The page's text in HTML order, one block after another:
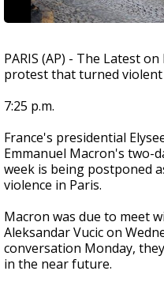
PARIS (AP) - The Latest
protest that turned violent
7:25 p.m.
France's presidential
Emmanuel Macron's two-
week is being postponed
violence in Paris.
Macron was due to meet
Aleksandar Vucic on
conversation Monday,
in the near future.